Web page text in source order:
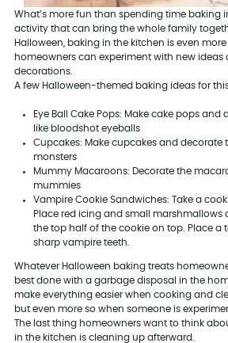
What’s more fun than spending time baking
activity that can bring the whole family
Halloween, baking in the kitchen is even
homeowners can experiment with new ideas
decorations.
A few Halloween-themed baking ideas for
Eye Ball Cake Pops: Make cake pops
like bloodshot eyeballs
Cupcakes: Make cupcakes and decorate
monsters
Mummy Macaroons: Decorate the
mummies
Vampire Cookie Sandwiches: Take a
Place red icing and small
the top half of the cookie on top. Place a
sharp vampire teeth.
Whatever Halloween baking treats
best done with a garbage disposal in the
make everything easier when cooking and
but even more so when someone is
The last thing homeowners want to think
in the kitchen is cleaning up afterward.